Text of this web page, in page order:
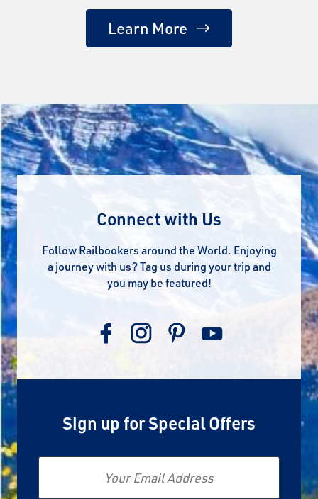
Learn More
Connect with Us
Follow Railbookers around the World. Enjoying
a journey with us? Tag us during your trip and
you may be featured!
Sign up for Special Offers
Email